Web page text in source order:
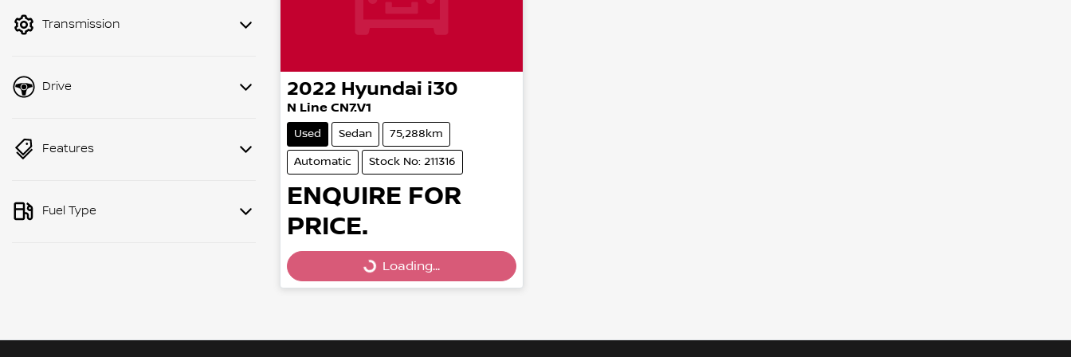
Transmission
Drive
Features
Fuel Type
2022 Hyundai i30
N Line CN7.V1
Used Sedan 75,288km
Automatic Stock No: 211316
ENQUIRE FOR
PRICE.
Loading...
Loading...